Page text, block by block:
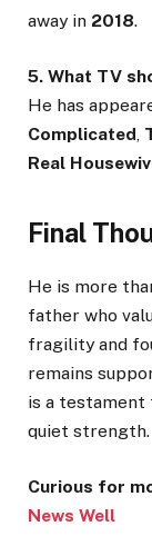
away in 2018.
5. What TV
He has
Complicated,
Real
Final
He is more
father who
fragility and
remains
is a testament
quiet strength.
Curious for
News Well